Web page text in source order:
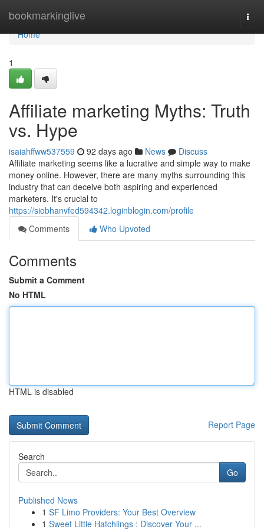
bookmarkinglive
Home
Home
1
Affiliate marketing Myths: Truth
vs. Hype
isaiahffww537559 92 days ago News
Discuss
Affiliate marketing seems like a lucrative and simple way to make
money online. However, there are many myths surrounding this
industry that can deceive both aspiring and experienced
marketers. It's crucial to
https://siobhanvfed594342.loginblogin.com/profile
Comments
Who Upvoted
Comments
Submit a Comment
No HTML
HTML is disabled
Report Page
Search
Go
Published News
1 SF Limo Providers: Your Best Overview
1 Sweet Little Hatchlings : Discover Your ...